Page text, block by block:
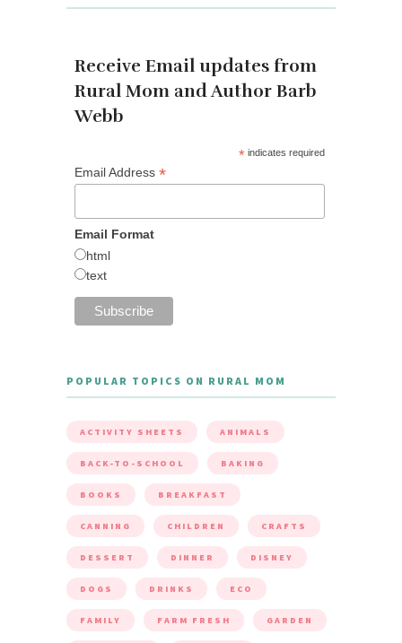
Receive Email updates from
Rural Mom and Author Barb
Webb
* indicates required
Email Address *
Email Format
html
text
POPULAR TOPICS ON RURAL MOM
ACTIVITY SHEETS ANIMALS
BACK-TO-SCHOOL BAKING
BOOKS BREAKFAST
CANNING CHILDREN CRAFTS
DESSERT DINNER DISNEY
DOGS DRINKS ECO
FAMILY FARM FRESH GARDEN